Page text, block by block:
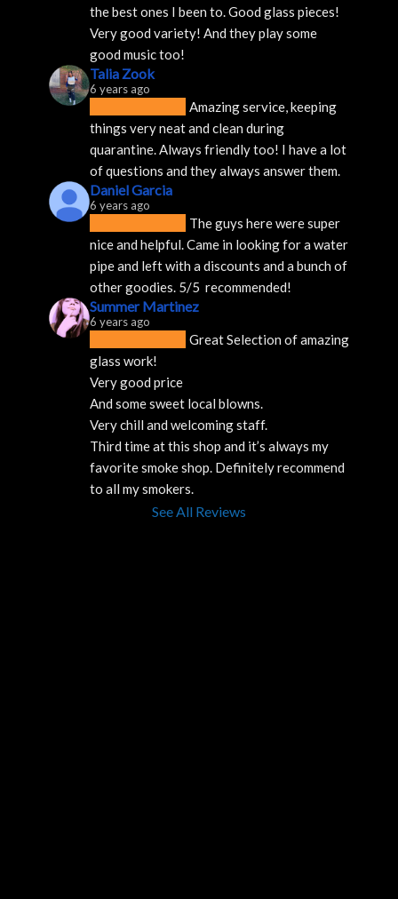
the best ones I been to. Good glass pieces!
Very good variety! And they play some
good music too!
Talia Zook
6 years ago
Amazing service, keeping
things very neat and clean during
quarantine. Always friendly too! I have a lot
of questions and they always answer them.
Daniel Garcia
6 years ago
The guys here were super
nice and helpful. Came in looking for a water
pipe and left with a discounts and a bunch of
other goodies. 5/5  recommended!
Summer Martinez
6 years ago
Great Selection of amazing
glass work!
Very good price
And some sweet local blowns.
Very chill and welcoming staff.
Third time at this shop and it’s always my
favorite smoke shop. Definitely recommend
to all my smokers.
See All Reviews